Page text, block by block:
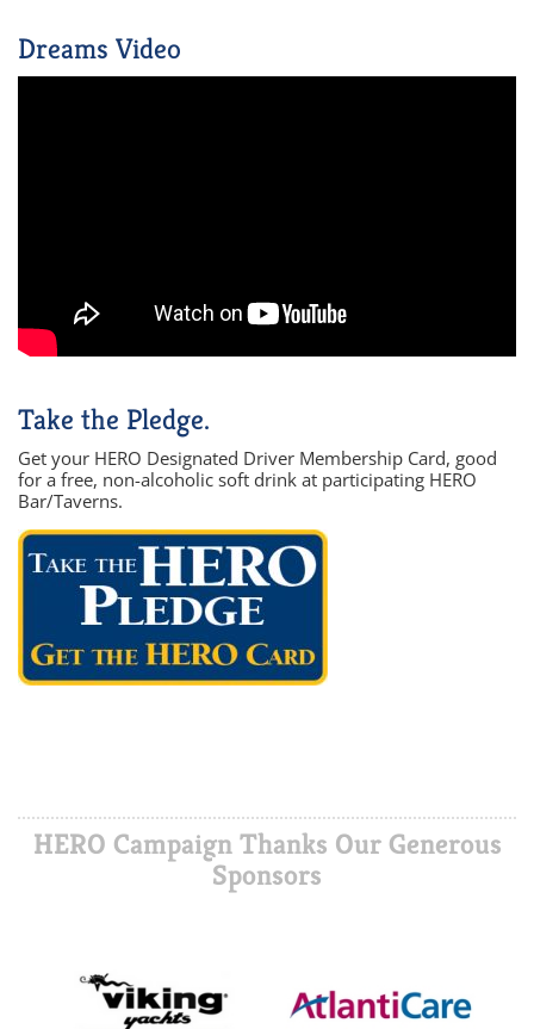
Dreams Video
Take the Pledge.
Get your HERO Designated Driver Membership Card, good
for a free, non-alcoholic soft drink at participating HERO
Bar/Taverns.
HERO Campaign Thanks Our Generous
Sponsors